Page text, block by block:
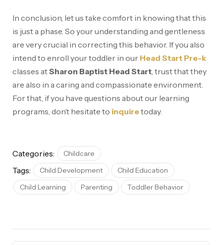
In conclusion, let us take comfort in knowing that this
is just a phase. So your understanding and gentleness
are very crucial in correcting this behavior. If you also
intend to enroll your toddler in our Head Start Pre-k
classes atSharon Baptist Head Start, trust that they
are also in a caring and compassionate environment.
For that, if you have questions about our learning
programs, don’t hesitate to inquiretoday.
Categories: Childcare
Tags: Child Development
Child Education
Child Learning
Parenting Toddler Behavior